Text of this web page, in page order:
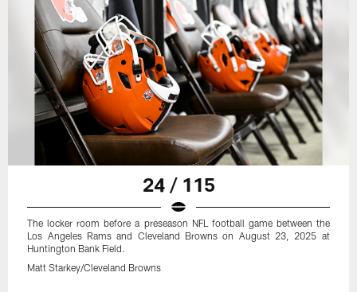
24 / 115
The locker room before a preseason NFL football game between the
Los Angeles Rams and Cleveland Browns on August 23, 2025 at
Huntington Bank Field.
Matt Starkey/Cleveland Browns